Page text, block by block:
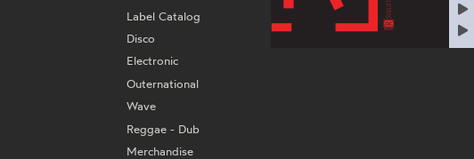
Label Catalog
Disco
Electronic
Outernational
Wave
Reggae - Dub
Merchandise